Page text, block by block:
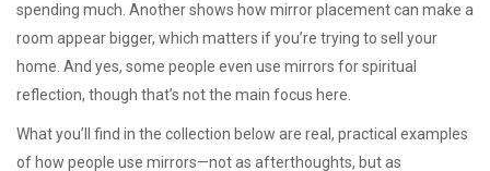
spending much. Another shows how mirror placement can make a
room appear bigger, which matters if you’re trying to sell your
home. And yes, some people even use mirrors for spiritual
reflection, though that’s not the main focus here.
What you’ll find in the collection below are real, practical examples
of how people use mirrors—not as afterthoughts, but as